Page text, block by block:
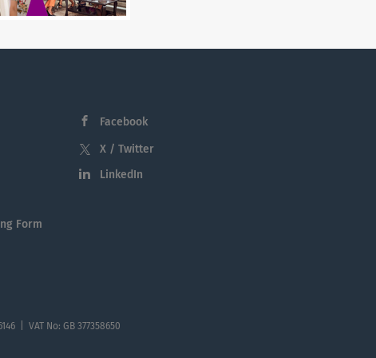
Form
Facebook
X / Twitter
LinkedIn
| VAT No: GB 377358650